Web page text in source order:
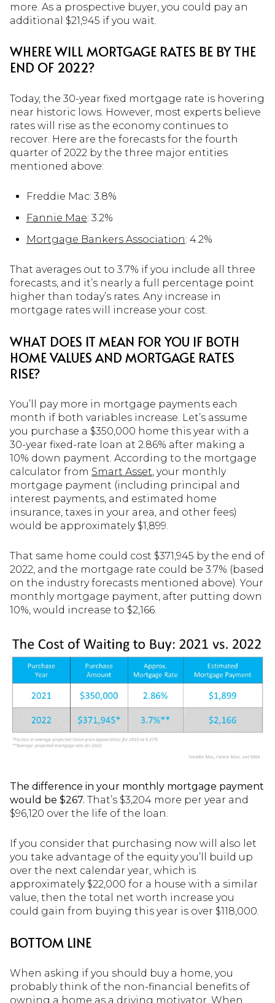
more. As a prospective buyer, you could pay an
additional $21,945 if you wait.
WHERE WILL MORTGAGE RATES BE BY THE
END OF 2022?
Today, the 30-year fixed mortgage rate is hovering
near historic lows. However, most experts believe
rates will rise as the economy continues to
recover. Here are the forecasts for the fourth
quarter of 2022 by the three major entities
mentioned above:
Freddie Mac: 3.8%
Fannie Mae: 3.2%
Mortgage Bankers Association: 4.2%
That averages out to 3.7% if you include all three
forecasts, and it’s nearly a full percentage point
higher than today’s rates. Any increase in
mortgage rates will increase your cost.
WHAT DOES IT MEAN FOR YOU IF BOTH
HOME VALUES AND MORTGAGE RATES
RISE?
You’ll pay more in mortgage payments each
month if both variables increase. Let’s assume
you purchase a $350,000 home this year with a
30-year fixed-rate loan at 2.86% after making a
10% down payment. According to the mortgage
calculator from Smart Asset, your monthly
mortgage payment (including principal and
interest payments, and estimated home
insurance, taxes in your area, and other fees)
would be approximately $1,899.
That same home could cost $371,945 by the end of
2022, and the mortgage rate could be 3.7% (based
on the industry forecasts mentioned above). Your
monthly mortgage payment, after putting down
10%, would increase to $2,166.
The difference in your monthly mortgage payment
would be $267. That’s $3,204 more per year and
$96,120 over the life of the loan.
If you consider that purchasing now will also let
you take advantage of the equity you’ll build up
over the next calendar year, which is
approximately $22,000 for a house with a similar
value, then the total net worth increase you
could gain from buying this year is over $118,000.
BOTTOM LINE
When asking if you should buy a home, you
probably think of the non-financial benefits of
owning a home as a driving motivator. When